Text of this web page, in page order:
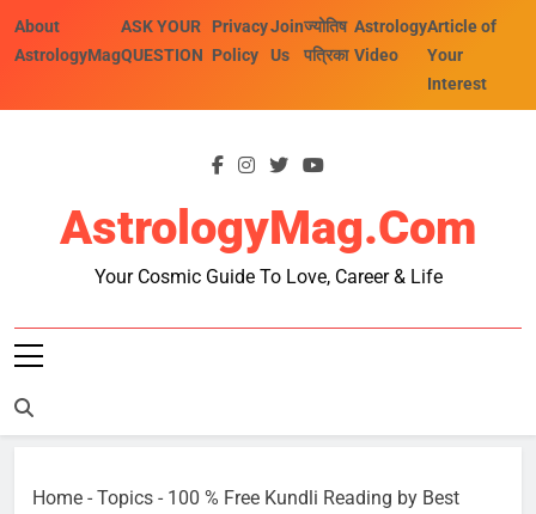
About
AstrologyMag
ASK YOUR
QUESTION
Privacy
Policy
Join
Us
ज्योतिष
पत्रिका
Astrology
Video
Article of
Your
Interest
AstrologyMag.com
Your Cosmic Guide To Love, Career & Life
Home - Topics - 100 % Free Kundli Reading by Best